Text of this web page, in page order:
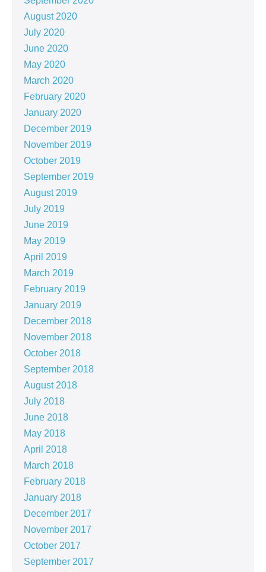
August 2020
July 2020
June 2020
May 2020
March 2020
February 2020
January 2020
December 2019
November 2019
October 2019
September 2019
August 2019
July 2019
June 2019
May 2019
April 2019
March 2019
February 2019
January 2019
December 2018
November 2018
October 2018
September 2018
August 2018
July 2018
June 2018
May 2018
April 2018
March 2018
February 2018
January 2018
December 2017
November 2017
October 2017
September 2017